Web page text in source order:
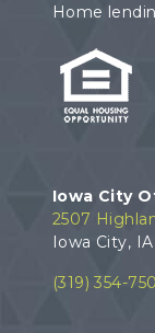
Home
Iowa City
2507
Iowa City, IA
(319) 354-